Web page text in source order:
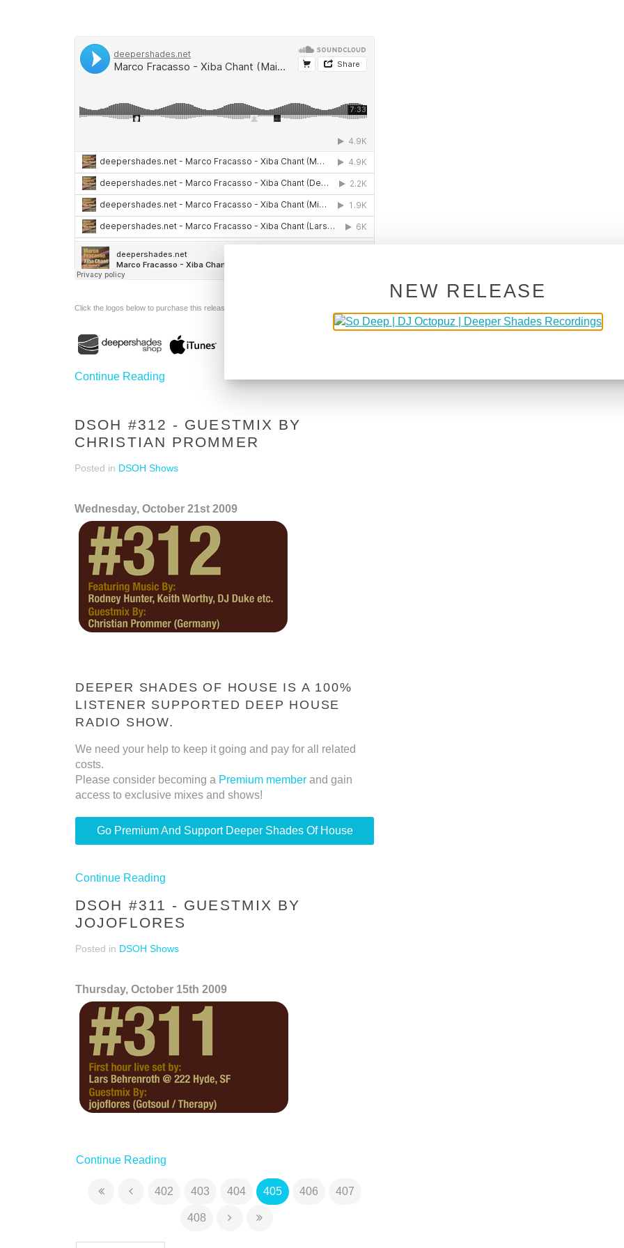
Click the logos below to purchase this release from the following digital shops:
Continue Reading
DSOH #312 - GUESTMIX BY
CHRISTIAN PROMMER
Posted in DSOH Shows
Wednesday, October 21st 2009
DEEPER SHADES OF HOUSE IS A 100%
LISTENER SUPPORTED DEEP HOUSE
RADIO SHOW.
We need your help to keep it going and pay for all related
costs.
Please consider becoming a Premium member and gain
access to exclusive mixes and shows!
Go Premium And Support Deeper Shades Of House
Continue Reading
DSOH #311 - GUESTMIX BY
JOJOFLORES
Posted in DSOH Shows
Thursday, October 15th 2009
Continue Reading
402 403 404 405 406 407
408
NEW RELEASE